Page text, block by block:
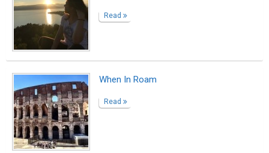
Read
When In Roam
Read